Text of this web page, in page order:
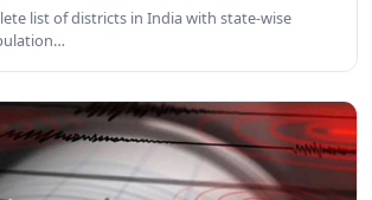
list of districts in India with state-wise